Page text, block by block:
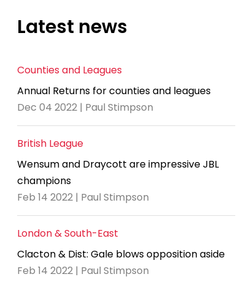
Latest news
Counties and Leagues
Annual Returns for counties and leagues
Dec 04 2022 | Paul Stimpson
British League
Wensum and Draycott are impressive JBL
champions
Feb 14 2022 | Paul Stimpson
London & South-East
Clacton & Dist: Gale blows opposition aside
Feb 14 2022 | Paul Stimpson